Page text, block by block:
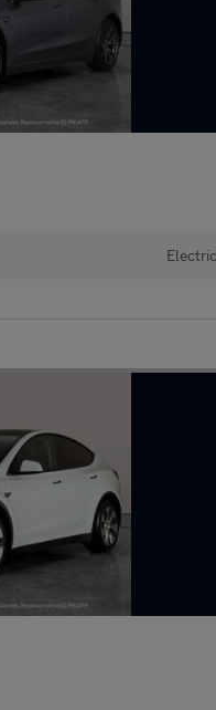
Electric